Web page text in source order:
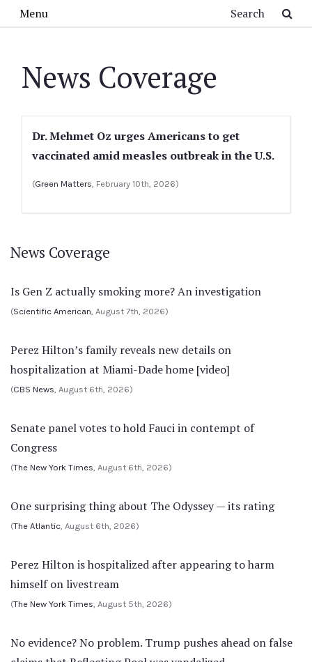
Menu
News Coverage
Dr. Mehmet Oz urges Americans to get
vaccinated amid measles outbreak in the U.S.
(Green Matters, February 10th, 2026)
News Coverage
Is Gen Z actually smoking more? An investigation
(Scientific American, August 7th, 2026)
Perez Hilton’s family reveals new details on
hospitalization at Miami-Dade home [video]
(CBS News, August 6th, 2026)
Senate panel votes to hold Fauci in contempt of
Congress
(The New York Times, August 6th, 2026)
One surprising thing about The Odyssey — its rating
(The Atlantic, August 6th, 2026)
Perez Hilton is hospitalized after appearing to harm
himself on livestream
(The New York Times, August 5th, 2026)
No evidence? No problem. Trump pushes ahead on false